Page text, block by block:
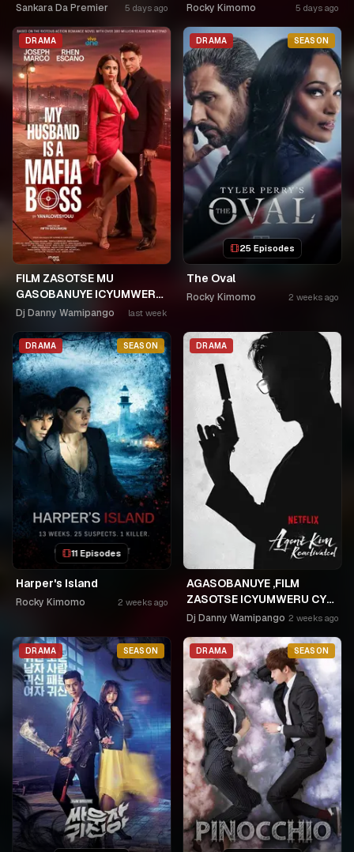
Sankara Da Premier 5 days ago Rocky Kimomo 5 days ago
DRAMA
FILM ZASOTSE MU
GASOBANUYE ICYUMWERU
CYA 253. KAGARARARA
NKA SAMUSONI.🤣🤣
Dj Danny Wamipango last week
DRAMA SEASON
25 Episodes
The Oval
Rocky Kimomo 2 weeks ago
DRAMA SEASON
11 Episodes
Harper's Island
Rocky Kimomo 2 weeks ago
DRAMA
AGASOBANUYE ,FILM
ZASOTSE ICYUMWERU CYA
252. ABASOBANUZI BARI
USPC MURUKIKO
Dj Danny Wamipango 2 weeks ago
DRAMA SEASON DRAMA SEASON